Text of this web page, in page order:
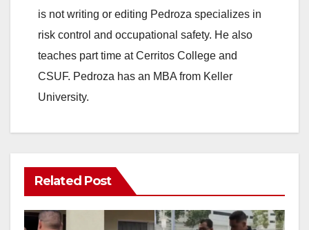
is not writing or editing Pedroza specializes in
risk control and occupational safety. He also
teaches part time at Cerritos College and
CSUF. Pedroza has an MBA from Keller
University.
Related Post